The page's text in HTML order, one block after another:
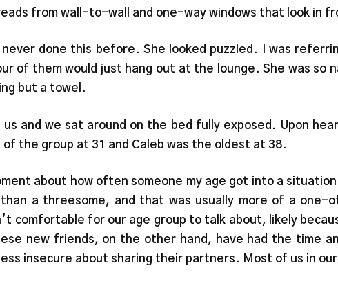
from wall-to-wall and one-way windows that look in
never done this before. She looked puzzled. I was
of them would just hang out at the lounge. She was so
but a towel.
us and we sat around on the bed fully exposed. Upon
the group at 31 and Caleb was the oldest at 38.
about how often someone my age got into a
a threesome, and that was usually more of a one-
comfortable for our age group to talk about, likely
new friends, on the other hand, have had the time
insecure about sharing their partners. Most of us in